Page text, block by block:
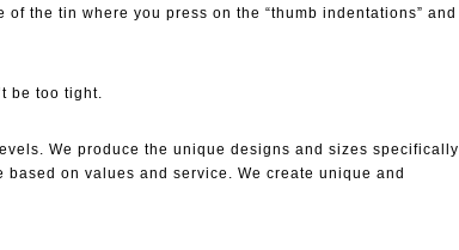
the tin where you press on the “thumb indentations” and
be too tight.
We produce the unique designs and sizes specifically
on values and service. We create unique and